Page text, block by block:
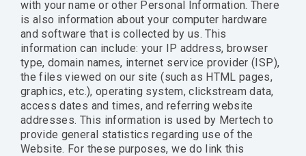
with your name or other Personal Information. There
is also information about your computer hardware
and software that is collected by us. This
information can include: your IP address, browser
type, domain names, internet service provider (ISP),
the files viewed on our site (such as HTML pages,
graphics, etc.), operating system, clickstream data,
access dates and times, and referring website
addresses. This information is used by Mertech to
provide general statistics regarding use of the
Website. For these purposes, we do link this